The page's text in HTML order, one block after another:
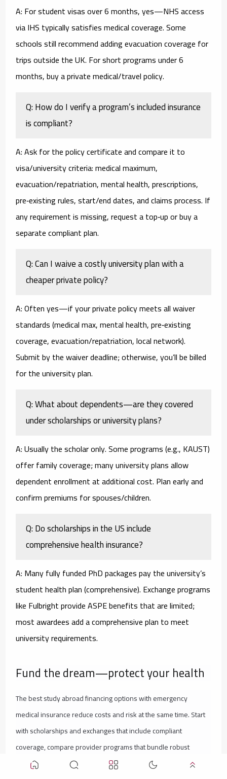
A: For student visas over 6 months, yes—NHS access
via IHS typically satisfies medical coverage. Some
schools still recommend adding evacuation coverage for
trips outside the UK. For short programs under 6
months, buy a private medical/travel policy.
Q: How do I verify a program’s included insurance
is compliant?
A: Ask for the policy certificate and compare it to
visa/university criteria: medical maximum,
evacuation/repatriation, mental health, prescriptions,
pre‑existing rules, start/end dates, and claims process. If
any requirement is missing, request a top‑up or buy a
separate compliant plan.
Q: Can I waive a costly university plan with a
cheaper private policy?
A: Often yes—if your private policy meets all waiver
standards (medical max, mental health, pre‑existing
coverage, evacuation/repatriation, local network).
Submit by the waiver deadline; otherwise, you’ll be billed
for the university plan.
Q: What about dependents—are they covered
under scholarships or university plans?
A: Usually the scholar only. Some programs (e.g., KAUST)
offer family coverage; many university plans allow
dependent enrollment at additional cost. Plan early and
confirm premiums for spouses/children.
Q: Do scholarships in the US include
comprehensive health insurance?
A: Many fully funded PhD packages pay the university’s
student health plan (comprehensive). Exchange programs
like Fulbright provide ASPE benefits that are limited;
most awardees add a comprehensive plan to meet
university requirements.
Fund the dream—protect your health
The best study abroad financing options with emergency
medical insurance reduce costs and risk at the same time. Start
with scholarships and exchanges that include compliant
coverage, compare provider programs that bundle robust
insurance, and—if you’ll use loans—pair them with a university